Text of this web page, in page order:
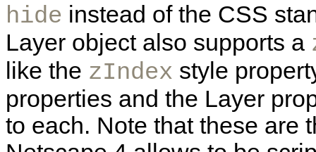
hide instead of the CSS
Layer object also supports a
like the zIndex style
properties and the Layer
to each. Note that these are